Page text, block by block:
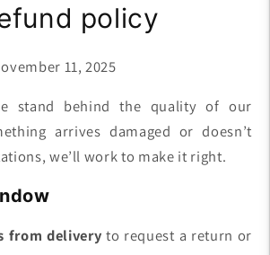
policy
11, 2025
stand behind the quality of our
arrives damaged or doesn’t
we’ll work to make it right.
from delivery to request a return or